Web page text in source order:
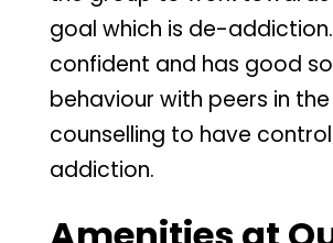
goal which is de-
confident and has good
behaviour with peers in
counselling to have
addiction.